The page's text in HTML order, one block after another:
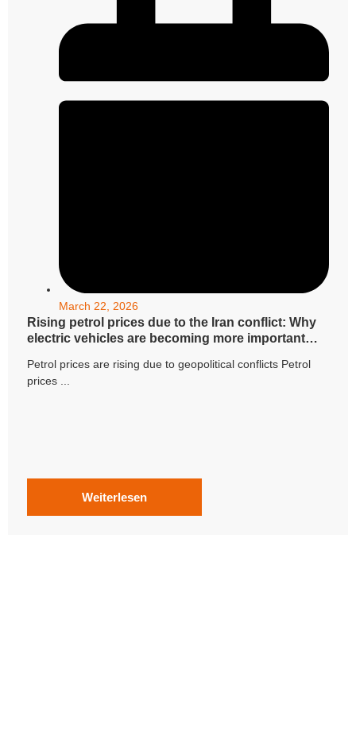
March 22, 2026
Rising petrol prices due to the Iran conflict: Why
electric vehicles are becoming more important
Petrol prices are rising due to geopolitical conflicts Petrol
prices ...
Weiterlesen